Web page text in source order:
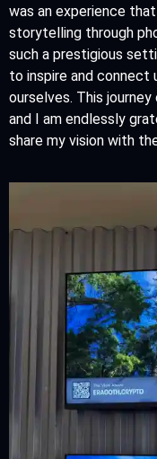
was an experience
storytelling through
such a prestigious
to inspire and connect
ourselves. This
and I am endlessly
share my vision with